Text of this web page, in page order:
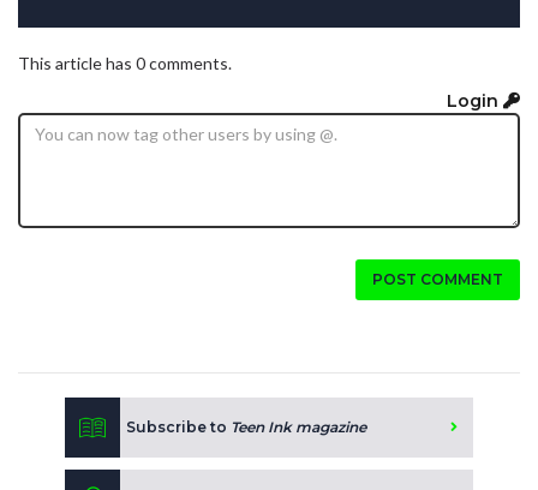
This article has 0 comments.
Login
POST COMMENT
Subscribe to Teen Ink magazine